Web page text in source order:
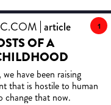
accounts from former
stages of radicalization
interventions
to prevent extreme
article
OF A
have been raising
that is hostile to human
change that now.
1